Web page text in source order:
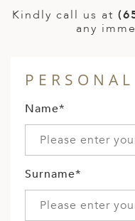
Kindly call us at
any
Name*
Surname*